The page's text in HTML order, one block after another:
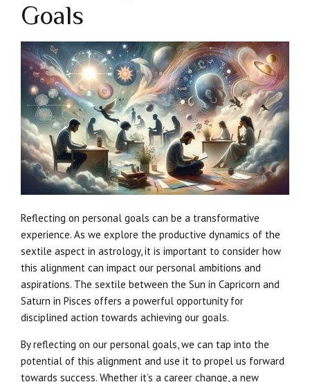
Goals
Reflecting on personal goals can be a transformative
experience. As we explore the productive dynamics of the
sextile aspect in astrology, it is important to consider how
this alignment can impact our personal ambitions and
aspirations. The sextile between the Sun in Capricorn and
Saturn in Pisces offers a powerful opportunity for
disciplined action towards achieving our goals.
By reflecting on our personal goals, we can tap into the
potential of this alignment and use it to propel us forward
towards success. Whether it’s a career change, a new